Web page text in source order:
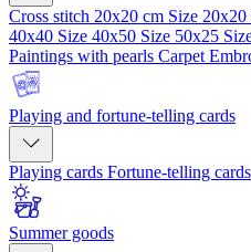
Cross stitch 20x20 cm Size 20x20
40x40 Size 40x50 Size 50x25
Paintings with pearls Carpet
Playing and fortune-telling cards
Playing cards Fortune-telling cards
Summer goods